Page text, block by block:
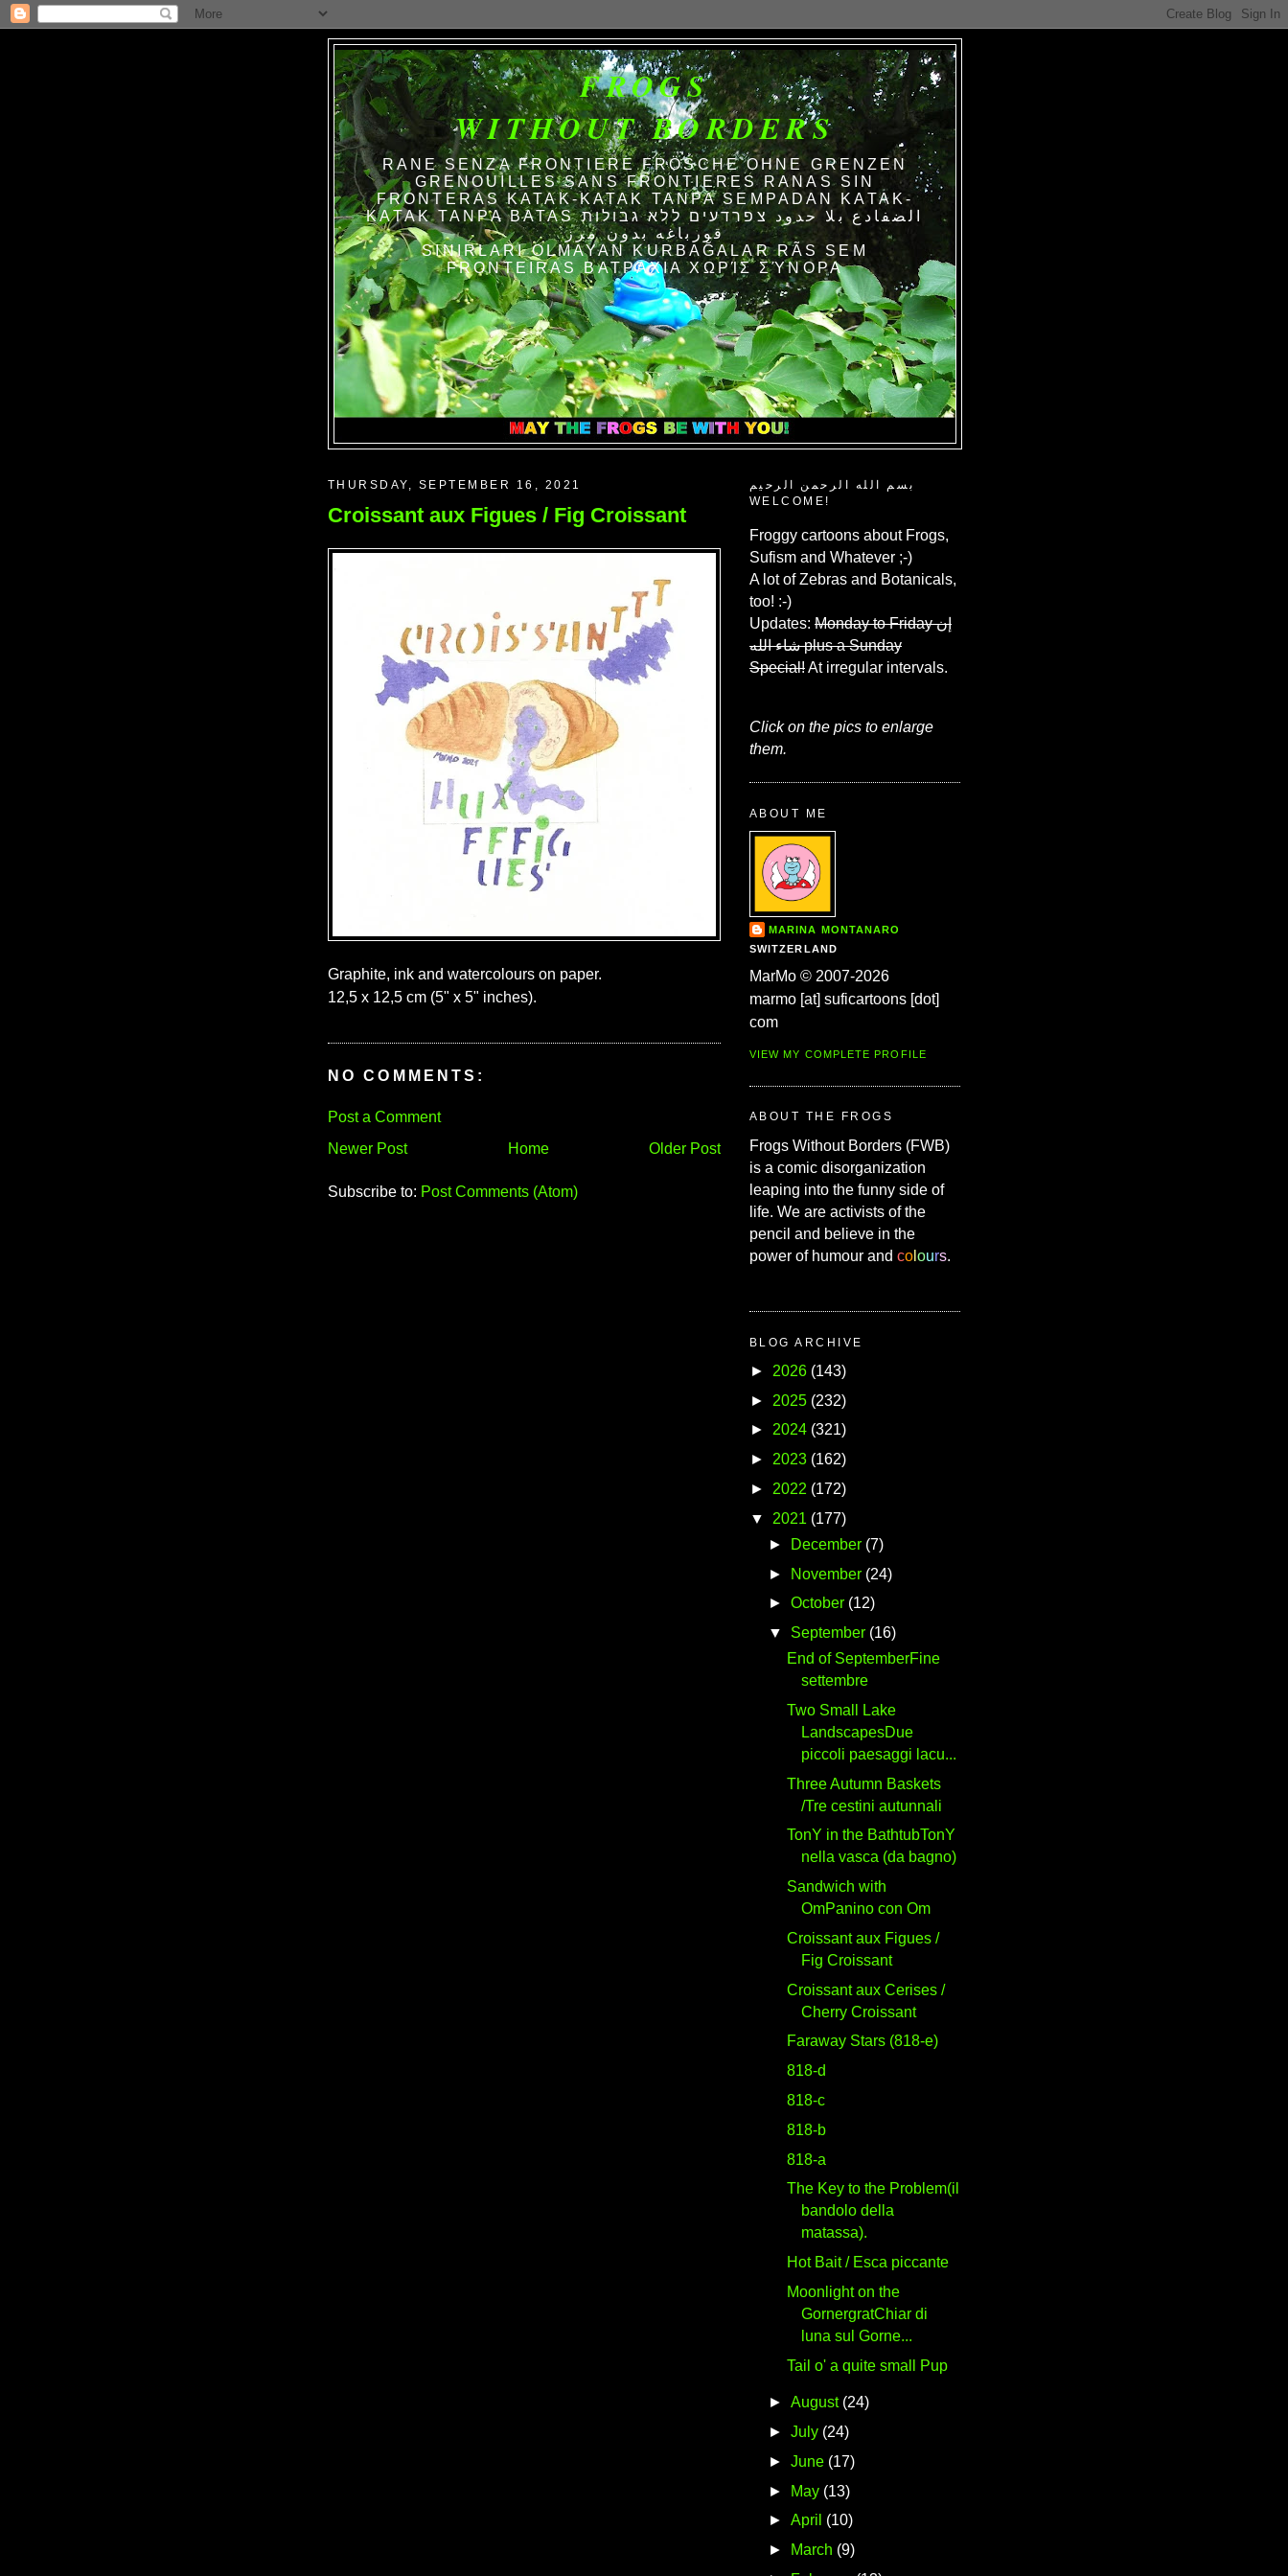
FROGS
WITHOUT BORDERS
RANE SENZA FRONTIERE FRÖSCHE OHNE GRENZEN
GRENOUILLES SANS FRONTIERES RANAS SIN
FRONTERAS KATAK-KATAK TANPA SEMPADAN KATAK-
KATAK TANPA BATAS الضفادع بلا حدود צפרדעים ללא גבולות
قورباغه بدون مرز
SINIRLARI OLMAYAN KURBAĞALAR RÃS SEM
FRONTEIRAS ΒΑΤΡΆΧΙΑ ΧΩΡΊΣ ΣΎΝΟΡΑ
THURSDAY, SEPTEMBER 16, 2021
Croissant aux Figues / Fig Croissant
Graphite, ink and watercolours on paper.
12,5 x 12,5 cm (5" x 5" inches).
NO COMMENTS:
Post a Comment
Newer Post
Older Post
Home
Subscribe to: Post Comments (Atom)
بسم الله الرحمن الرحيم
WELCOME!
Froggy cartoons about Frogs,
Sufism and Whatever ;-)
A lot of Zebras and Botanicals,
too! :-)
Updates: Monday to Friday إن
شاء الله plus a Sunday
Special!At irregular intervals.
Click on the pics to enlarge
them.
ABOUT ME
MARINA MONTANARO
SWITZERLAND
MarMo © 2007-2026
marmo [at] suficartoons [dot]
com
VIEW MY COMPLETE PROFILE
ABOUT THE FROGS
Frogs Without Borders (FWB)
is a comic disorganization
leaping into the funny side of
life. We are activists of the
pencil and believe in the
power of humour and co ours.
BLOG ARCHIVE
► 2026 (143)
► 2025 (232)
► 2024 (321)
► 2023 (162)
► 2022 (172)
▼
2021 (177)
►
December (7)
►
November (24)
► October (12)
▼
September (16)
End of SeptemberFine
settembre
Two Small Lake
LandscapesDue
piccoli paesaggi lacu...
Three Autumn Baskets
/Tre cestini autunnali
TonY in the BathtubTonY
nella vasca (da bagno)
Sandwich with
OmPanino con Om
Croissant aux Figues /
Fig Croissant
Croissant aux Cerises /
Cherry Croissant
Faraway Stars (818-e)
818-d
818-c
818-b
818-a
The Key to the Problem(il
bandolo della
matassa).
Hot Bait / Esca piccante
Moonlight on the
GornergratChiar di
luna sul Gorne...
Tail o' a quite small Pup
► August (24)
► July (24)
► June (17)
►
May (13)
► April (10)
►
March (9)